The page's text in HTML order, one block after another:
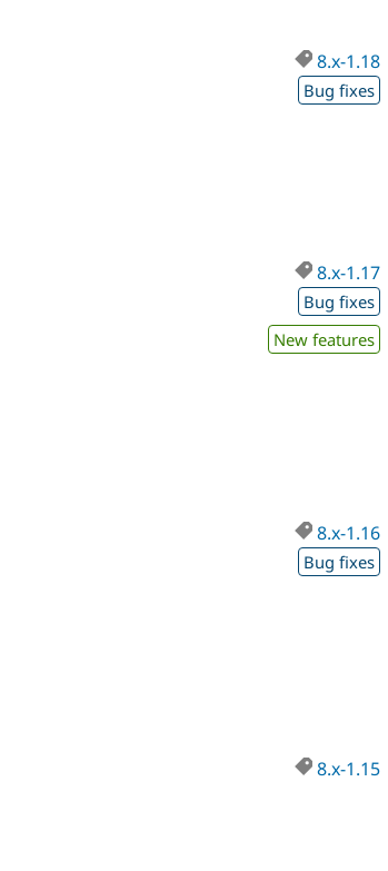
8.x-1.18
Bug fixes
8.x-1.17
Bug fixes
New features
8.x-1.16
Bug fixes
8.x-1.15